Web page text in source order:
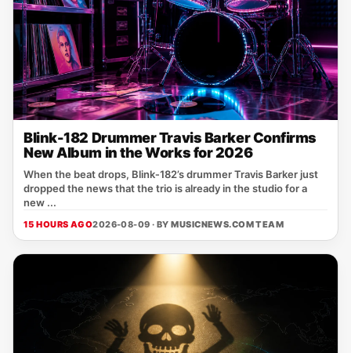
Blink-182 Drummer Travis Barker Confirms
New Album in the Works for 2026
When the beat drops, Blink‑182’s drummer Travis Barker just
dropped the news that the trio is already in the studio for a
new ...
15 HOURS AGO2026-08-09 · BYMUSICNEWS.COM TEAM